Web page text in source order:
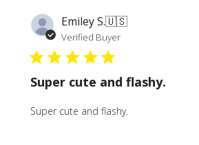
Emiley S.🇺🇸
Verified Buyer
Super cute and flashy.
Super cute and flashy.